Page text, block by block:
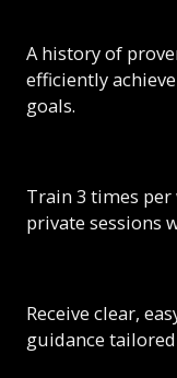
A history of
efficiently
goals.
Train 3 times
private sessions
Receive clear,
guidance